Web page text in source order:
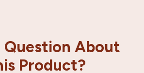
Question About
Product?